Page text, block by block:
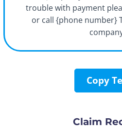
trouble with payment
or call {phone number}
Copy
Claim